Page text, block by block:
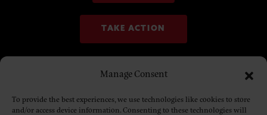
Manage Consent
To provide the best experiences, we use technologies like cookies to store
and/or access device information. Consenting to these technologies will
TAKE ACTION